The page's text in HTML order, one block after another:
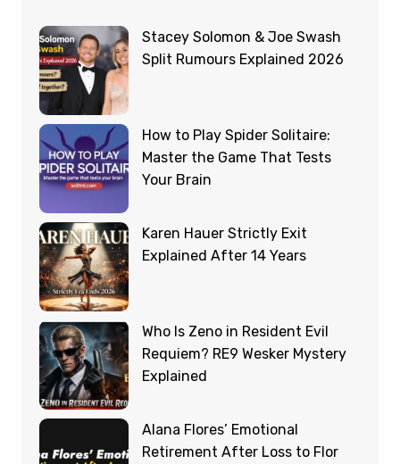
Stacey Solomon & Joe Swash
Split Rumours Explained 2026
How to Play Spider Solitaire:
Master the Game That Tests
Your Brain
Karen Hauer Strictly Exit
Explained After 14 Years
Who Is Zeno in Resident Evil
Requiem? RE9 Wesker Mystery
Explained
Alana Flores’ Emotional
Retirement After Loss to Flor